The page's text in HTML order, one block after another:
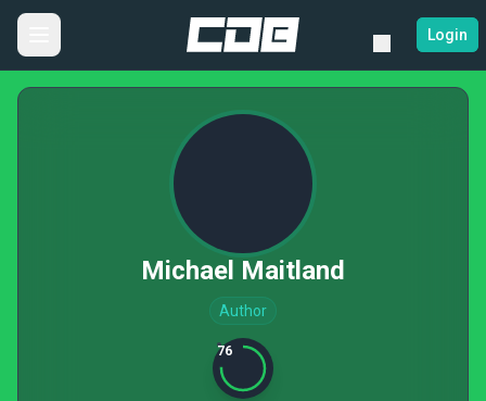
Login
Michael Maitland
Author
76